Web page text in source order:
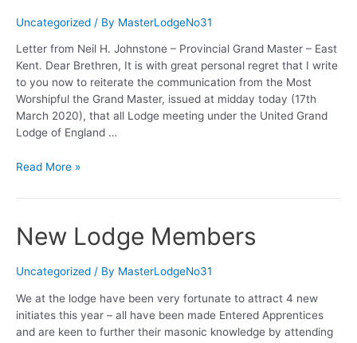
Uncategorized / By MasterLodgeNo31
Letter from Neil H. Johnstone – Provincial Grand Master – East
Kent. Dear Brethren, It is with great personal regret that I write
to you now to reiterate the communication from the Most
Worshipful the Grand Master, issued at midday today (17th
March 2020), that all Lodge meeting under the United Grand
Lodge of England …
Covid-
Read More »
New Lodge Members
Uncategorized / By MasterLodgeNo31
We at the lodge have been very fortunate to attract 4 new
initiates this year – all have been made Entered Apprentices
and are keen to further their masonic knowledge by attending